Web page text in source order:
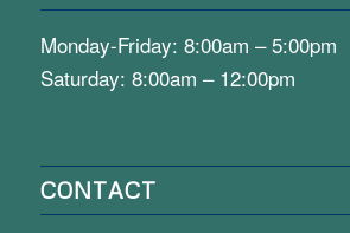
Monday-Friday: 8:00am – 5:00pm
Saturday: 8:00am – 12:00pm
CONTACT